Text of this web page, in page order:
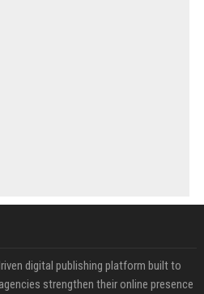
digital publishing platform built to
strengthen their online presence